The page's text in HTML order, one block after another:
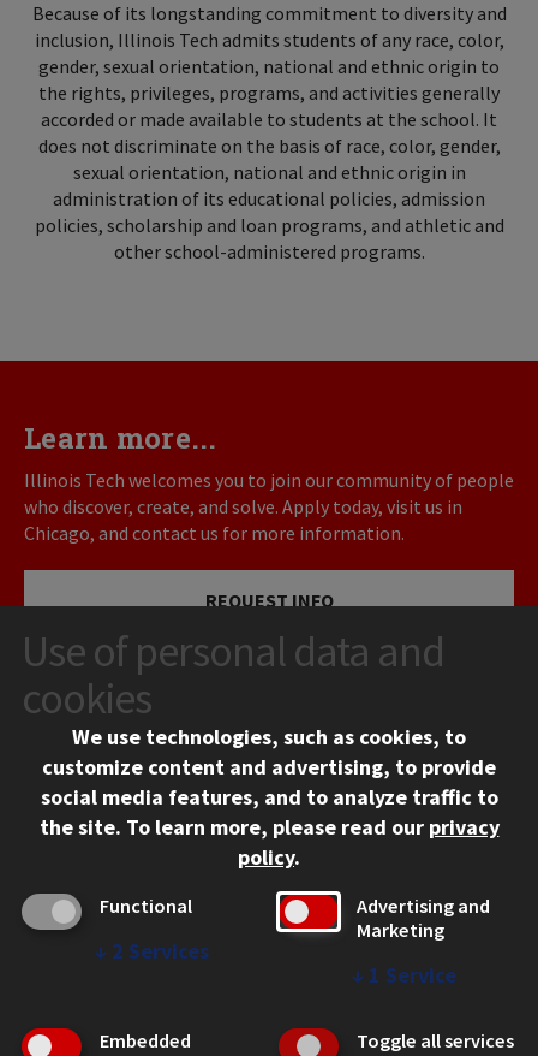
Because of its longstanding commitment to diversity and
inclusion, Illinois Tech admits students of any race, color,
gender, sexual orientation, national and ethnic origin to
the rights, privileges, programs, and activities generally
accorded or made available to students at the school. It
does not discriminate on the basis of race, color, gender,
sexual orientation, national and ethnic origin in
administration of its educational policies, admission
policies, scholarship and loan programs, and athletic and
other school-administered programs.
Learn more...
Illinois Tech welcomes you to join our community of people
who discover, create, and solve. Apply today, visit us in
Chicago, and contact us for more information.
REQUEST INFO
VISIT
APPLY
Chicago, IL 60616
Use of personal data and
cookies
We use technologies, such as cookies, to
customize content and advertising, to provide
social media features, and to analyze traffic to
the site. To learn more, please read our privacy
policy.
Functional
↓ 2 Services
Advertising and
Marketing
↓ 1 Service
Embedded
Toggle all services